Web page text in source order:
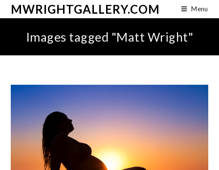
MWRIGHTGALLERY.COM Menu
Images tagged "Matt Wright"